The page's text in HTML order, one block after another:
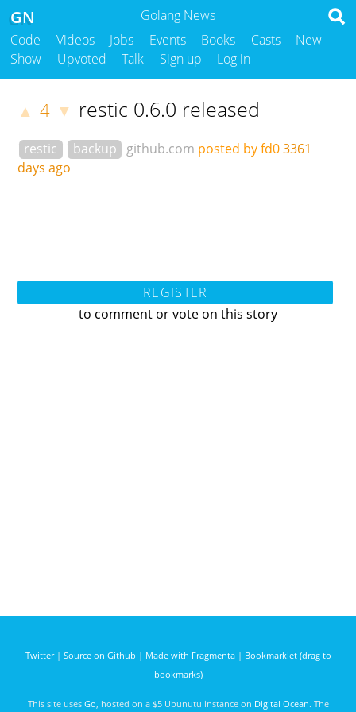
Golang News
GN
Code Videos Jobs Events Books Casts
New
Show
Upvoted Talk Sign up Log in
▲ 4 ▼ restic 0.6.0 released
restic backup github.com posted by fd03361
days ago
REGISTER
to comment or vote on this story
Twitter| Source on Github | Made with Fragmenta| Bookmarklet (drag to
bookmarks)
This site uses Go , hosted on a $5 Ubunutu instance on Digital Ocean. The